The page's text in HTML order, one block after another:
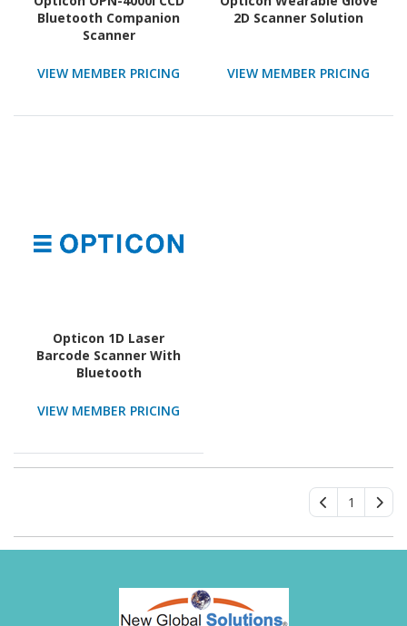
Bluetooth Companion
Scanner
VIEW MEMBER PRICING
2D Scanner Solution
VIEW MEMBER PRICING
Opticon 1D Laser
Barcode Scanner With
Bluetooth
VIEW MEMBER PRICING
1